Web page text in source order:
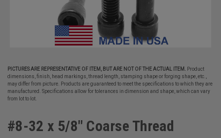
PICTURES ARE REPRESENTATIVE OF ITEM, BUT ARE NOT OF THE ACTUAL ITEM.
Product
dimensions, finish, head markings, thread length, stamping shape or forging shape, etc.,
may differ from picture. Products are guaranteed to meet the specifications to which they are
manufactured. Specifications allow for tolerances in dimension and shape, which can vary
from lot to lot.
#8-32 x 5/8" Coarse Thread